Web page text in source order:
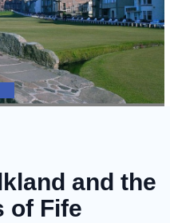
and the
of Fife